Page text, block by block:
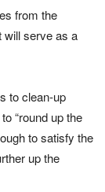
from the
will serve as a
to clean-up
“round up the
to satisfy the
up the